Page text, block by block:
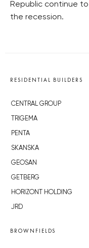
Republic continue
the recession.
RESIDENTIAL BUILDERS
CENTRAL GROUP
TRIGEMA
PENTA
SKANSKA
GEOSAN
GETBERG
HORIZONT HOLDING
JRD
BROWNFIELDS